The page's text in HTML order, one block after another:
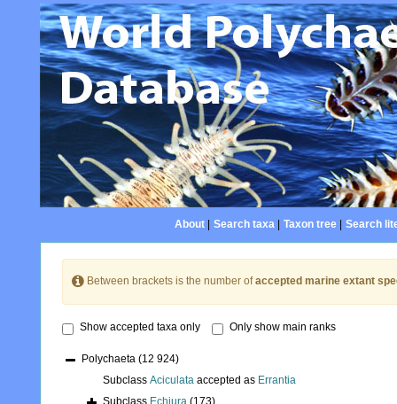
About| Search taxa| Taxon tree| Search
Between brackets is the number ofaccepted marine extant
Show accepted taxa only Only show main ranks
Polychaeta (12 924)
Subclass Aciculata accepted as Errantia